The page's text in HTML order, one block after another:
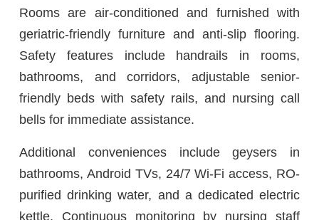
Rooms are air-conditioned and furnished with
geriatric-friendly furniture and anti-slip flooring.
Safety features include handrails in rooms,
bathrooms, and corridors, adjustable senior-
friendly beds with safety rails, and nursing call
bells for immediate assistance.
Additional conveniences include geysers in
bathrooms, Android TVs, 24/7 Wi-Fi access, RO-
purified drinking water, and a dedicated electric
kettle. Continuous monitoring by nursing staff